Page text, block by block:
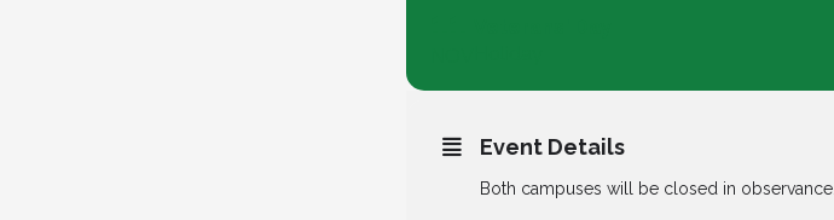
Event Details
Both campuses will be closed in observance.